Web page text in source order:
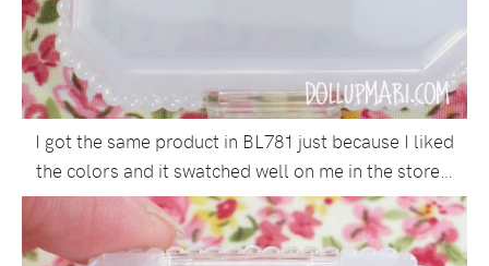
I got the same product in BL781 just because I liked
the colors and it swatched well on me in the store…